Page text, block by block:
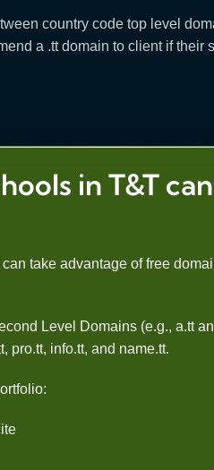
country code top level
a .tt domain to client if their
in T&T
take advantage of free
Level Domains (e.g., a.tt
pro.tt, info.tt, and name.tt.